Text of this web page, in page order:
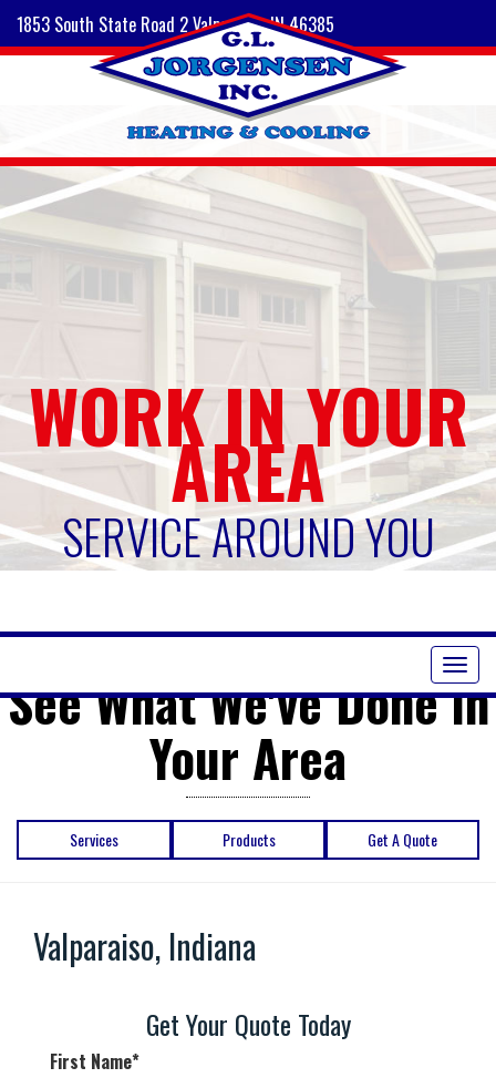
1853 South State Road 2 Valparaiso, IN 46385
WORK IN YOUR
AREA
SERVICE AROUND YOU
See What We've Done in
Your Area
Services Products Get A Quote
Valparaiso, Indiana
Get Your Quote Today
First Name*